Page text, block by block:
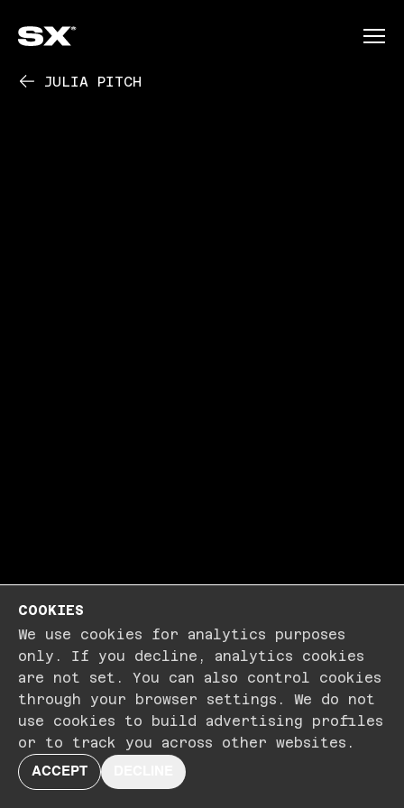
JULIA PITCH
COOKIES
We use cookies for analytics purposes
only. If you decline, analytics cookies
are not set. You can also control cookies
through your browser settings. We do not
use cookies to build advertising profiles
or to track you across other websites.
ACCEPT